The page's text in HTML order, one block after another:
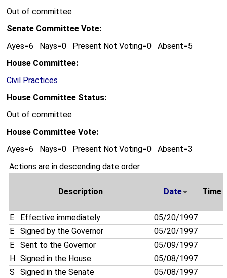
Out of committee
Senate Committee Vote:
Ayes=6 Nays=0 Present Not Voting=0 Absent=5
House Committee:
Civil Practices
House Committee Status:
Out of committee
House Committee Vote:
Ayes=6 Nays=0 Present Not Voting=0 Absent=3
Actions are in descending date order.
Description Date Time
E Effective immediately
05/20/1997
E
Signed by the Governor
05/20/1997
E
Sent to the Governor
05/09/1997
H
Signed in the House
05/08/1997
S
Signed in the Senate
05/08/1997